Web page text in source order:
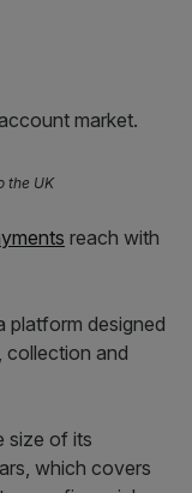
the UK
reach with
platform designed
collection and
size of its
which covers